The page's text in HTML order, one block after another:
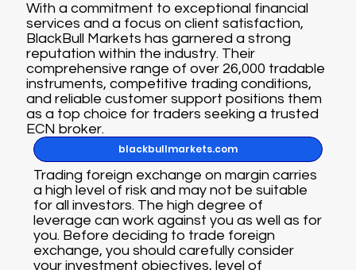
With a commitment to exceptional financial
services and a focus on client satisfaction,
BlackBull Markets has garnered a strong
reputation within the industry. Their
comprehensive range of over 26,000 tradable
instruments, competitive trading conditions,
and reliable customer support positions them
as a top choice for traders seeking a trusted
ECN broker.
blackbullmarkets.com
Trading foreign exchange on margin carries
a high level of risk and may not be suitable
for all investors. The high degree of
leverage can work against you as well as for
you. Before deciding to trade foreign
exchange, you should carefully consider
your investment objectives, level of